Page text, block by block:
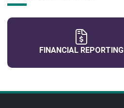
FINANCIAL REPORTING